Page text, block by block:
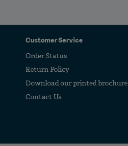
Customer Service
Order Status
Return Policy
Download our printed brochure
Contact Us